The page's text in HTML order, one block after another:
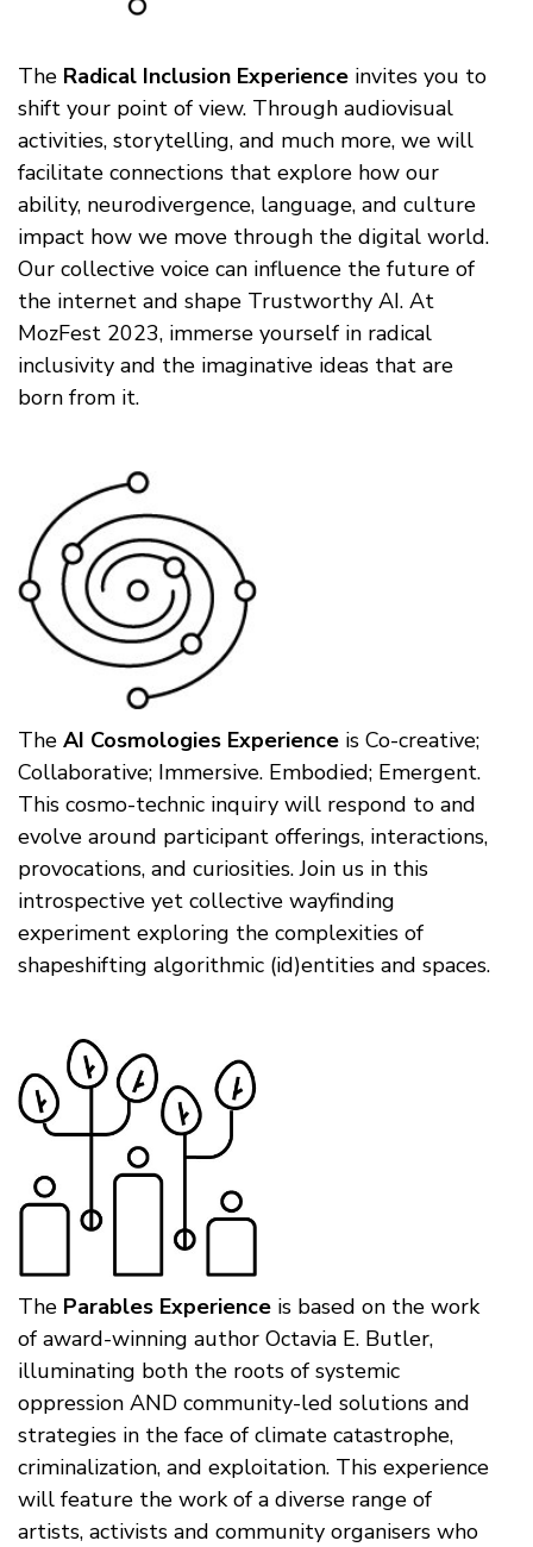
The Radical Inclusion Experience invites you to
shift your point of view. Through audiovisual
activities, storytelling, and much more, we will
facilitate connections that explore how our
ability, neurodivergence, language, and culture
impact how we move through the digital world.
Our collective voice can influence the future of
the internet and shape Trustworthy AI. At
MozFest 2023, immerse yourself in radical
inclusivity and the imaginative ideas that are
born from it.
The AI Cosmologies Experience is Co-creative;
Collaborative; Immersive. Embodied; Emergent.
This cosmo-technic inquiry will respond to and
evolve around participant offerings, interactions,
provocations, and curiosities. Join us in this
introspective yet collective wayfinding
experiment exploring the complexities of
shapeshifting algorithmic (id)entities and spaces.
The Parables Experience is based on the work
of award-winning author Octavia E. Butler,
illuminating both the roots of systemic
oppression AND community-led solutions and
strategies in the face of climate catastrophe,
criminalization, and exploitation. This experience
will feature the work of a diverse range of
artists, activists and community organisers who